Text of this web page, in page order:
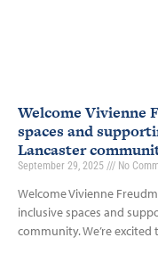
Welcome Vivienne
spaces and
Lancaster
September 29, 2025 No
Welcome Vivienne
inclusive spaces and
community. We’re